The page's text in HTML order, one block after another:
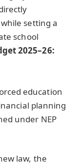
setting a
school
2025–26:
education
planning
under NEP
law, the